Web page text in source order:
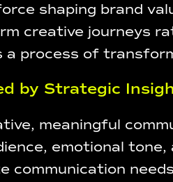
shaping brand
creative journeys
a process of
by Strategic
meaningful
emotional
communication